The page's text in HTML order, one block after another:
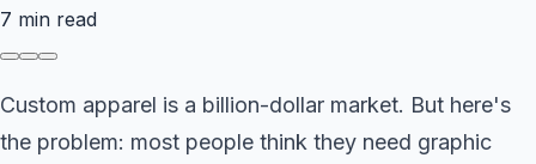
7 min read
Custom apparel is a billion-dollar market. But here's
the problem: most people think they need graphic